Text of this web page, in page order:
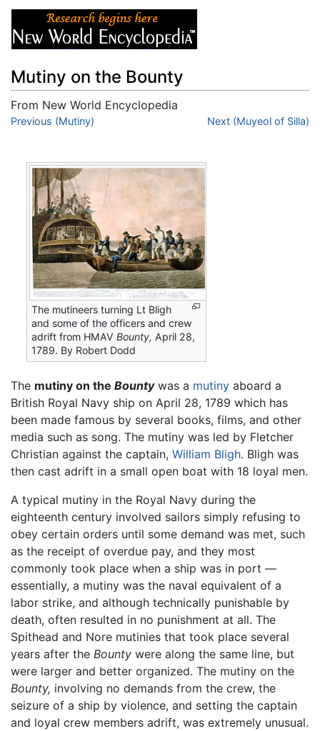
Mutiny on the Bounty
From New World Encyclopedia
Jump to:navigation
Previous (Mutiny) Next (Muyeol of Silla)
The mutineers turning Lt Bligh
and some of the officers and crew
adrift from HMAVBounty, April 28,
1789. By Robert Dodd
The mutiny on the Bountywas a mutiny aboard a
British Royal Navy ship on April 28, 1789 which has
been made famous by several books, films, and other
media such as song. The mutiny was led by Fletcher
Christian against the captain, William Bligh. Bligh was
then cast adrift in a small open boat with 18 loyal men.
A typical mutiny in the Royal Navy during the
eighteenth century involved sailors simply refusing to
obey certain orders until some demand was met, such
as the receipt of overdue pay, and they most
commonly took place when a ship was in port —
essentially, a mutiny was the naval equivalent of a
labor strike, and although technically punishable by
death, often resulted in no punishment at all. The
Spithead and Nore mutinies that took place several
years after the Bounty were along the same line, but
were larger and better organized. The mutiny on the
Bounty, involving no demands from the crew, the
seizure of a ship by violence, and setting the captain
and loyal crew members adrift, was extremely unusual.